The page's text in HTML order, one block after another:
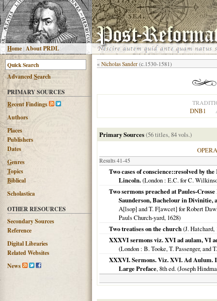
Home|About PRDL
AdvancedSearch
PRIMARY SOURCES
Recent Findings
Authors
Places
Publishers
Dates
Genres
Topics
Biblical
Scholastica
OTHER RESOURCES
Secondary Sources
Reference
Digital Libraries
Related Websites
News
« Nicholas Sander (c.1530-1581)
DNB1
Primary Sources(56 titles, 84 vols.)
OPERA
Results 41-45
Two cases of conscience::resolved by
Lincoln.(London : E.C. for C.
Two sermons preached at Paules-
Saunderson, Bachelour in Divinitie,
A[lsop] and T. F[awcet] for Robert
Pauls Church-yard, 1628)
Two treatises on the church(J. Hatchard,
XXXVI sermons viz. XVI ad aulam, VI
(London : B. Tooke, T. Passenger, and
XXXVI. Sermons. Viz. XVI. Ad Aulum.
Large Preface, 8th ed. (Joseph